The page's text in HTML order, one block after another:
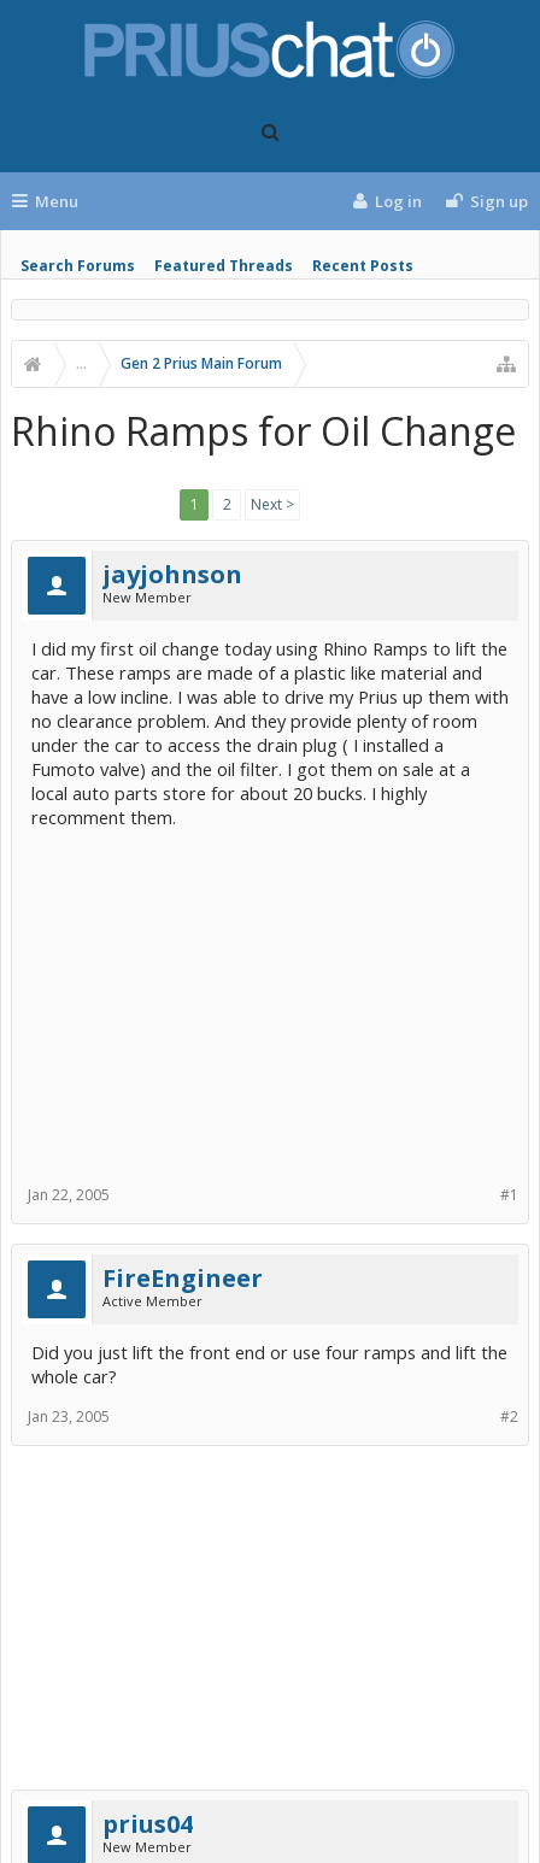
Menu
Search Forums Featured Threads Recent Posts
Log in Sign up
... Gen 2 Prius Main Forum
Rhino Ramps for Oil Change
1 2 Next >
jayjohnson
New Member
I did my first oil change today using Rhino Ramps to lift the
car. These ramps are made of a plastic like material and
have a low incline. I was able to drive my Prius up them with
no clearance problem. And they provide plenty of room
under the car to access the drain plug ( I installed a
Fumoto valve) and the oil filter. I got them on sale at a
local auto parts store for about 20 bucks. I highly
recomment them.
#1
Jan 22, 2005
FireEngineer
Active Member
Did you just lift the front end or use four ramps and lift the
whole car?
#2
Jan 23, 2005
prius04
New Member